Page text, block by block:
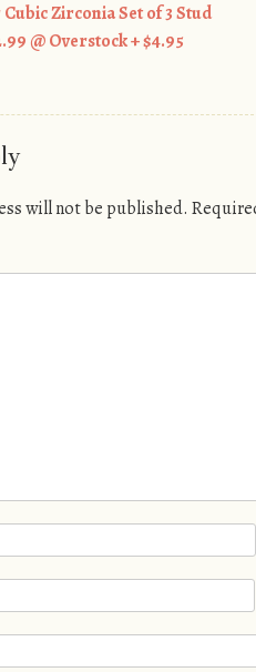
Zirconia Set of 3 Stud
@ Overstock + $4.95
will not be published.